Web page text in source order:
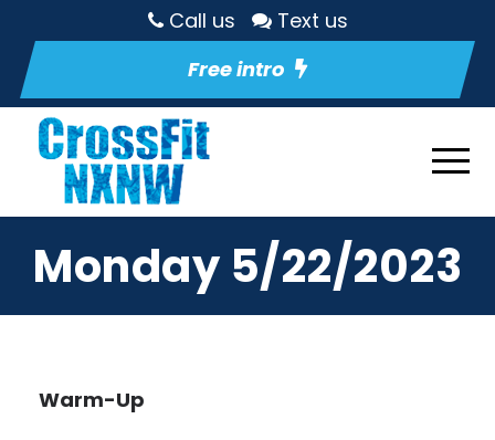
Call us
Text us
Free intro
Monday 5/22/2023
Warm-Up